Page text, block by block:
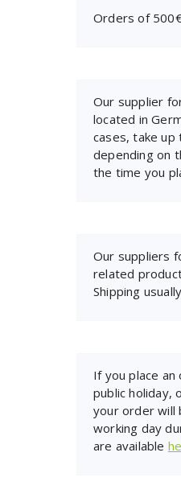
Orders of
Our supplier
located in
cases, take up
depending on
the time you
Our suppliers
related
Shipping
If you place an
public holiday,
your order will
working day
are available